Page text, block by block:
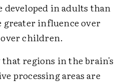
developed in adults than
influence over
children.
regions in the brain's
processing areas are